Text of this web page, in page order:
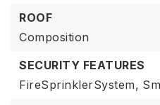
ROOF
Composition
SECURITY FEATURES
FireSprinklerSystem,